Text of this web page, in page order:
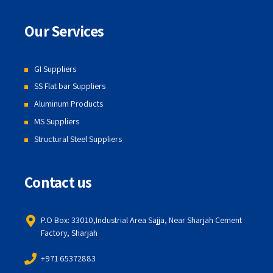
Our Services
GI Suppliers
SS Flat bar Suppliers
Aluminum Products
MS Suppliers
Structural Steel Suppliers
Contact us
P.O Box: 33010,Industrial Area Sajja, Near Sharjah Cement
Factory, Sharjah
+971 65372883